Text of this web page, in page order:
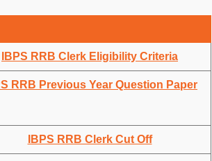
IBPS RRB Clerk Eligibility Criteria
RRB Previous Year Question Paper
IBPS RRB Clerk Cut Off